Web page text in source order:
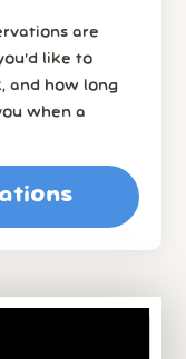
are
like to
and how long
when a